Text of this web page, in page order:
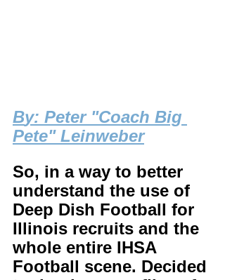
By: Peter "Coach Big
Pete" Leinweber
So, in a way to better
understand the use of
Deep Dish Football for
Illinois recruits and the
whole entire IHSA
Football scene. Decided